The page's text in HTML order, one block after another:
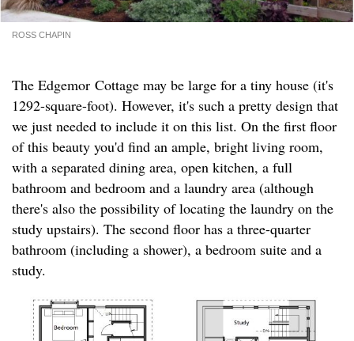
ROSS CHAPIN
The Edgemor Cottage may be large for a tiny house (it's
1292-square-foot). However, it's such a pretty design that
we just needed to include it on this list. On the first floor
of this beauty you'd find an ample, bright living room,
with a separated dining area, open kitchen, a full
bathroom and bedroom and a laundry area (although
there's also the possibility of locating the laundry on the
study upstairs). The second floor has a three-quarter
bathroom (including a shower), a bedroom suite and a
study.